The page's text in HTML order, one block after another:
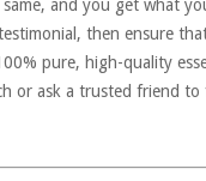
and you get what
then ensure
pure, high-quality
or ask a trusted friend